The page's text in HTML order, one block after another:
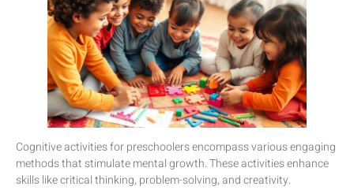
Cognitive activities for preschoolers encompass various engaging
methods that stimulate mental growth. These activities enhance
skills like critical thinking, problem-solving, and creativity.